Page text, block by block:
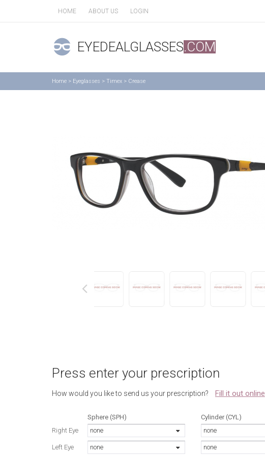
HOME ABOUT US LOGIN
EYEDEALGLASSES.COM
Home > Eyeglasses > Timex > Crease
Press enter your prescription
How would you like to send us your prescription? Fill it out online
Sphere (SPH)
Right Eye
none
Left Eye none
Cylinder (CYL)
none
none